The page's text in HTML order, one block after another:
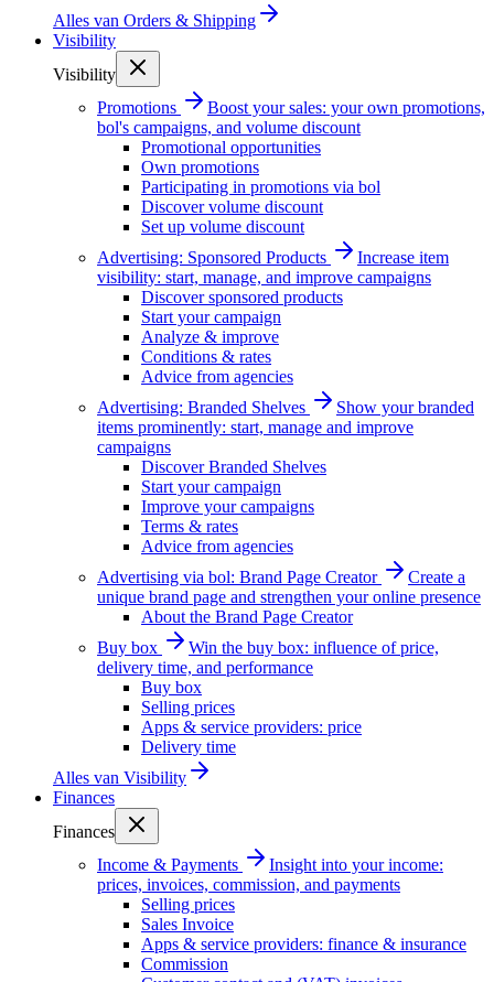
Alles van Orders & Shipping
Visibility
Visibility
Promotions
Boost your sales: your own promotions,
bol's campaigns, and volume discount
Promotional opportunities
Own promotions
Participating in promotions via bol
Discover volume discount
Set up volume discount
Advertising: Sponsored Products
Increase item
visibility: start, manage, and improve campaigns
Discover sponsored products
Start your campaign
Analyze & improve
Conditions & rates
Advice from agencies
Advertising: Branded Shelves
Show your branded
items prominently: start, manage and improve
campaigns
Discover Branded Shelves
Start your campaign
Improve your campaigns
Terms & rates
Advice from agencies
Advertising via bol: Brand Page Creator
Create a
unique brand page and strengthen your online presence
About the Brand Page Creator
Buy box
Win the buy box: influence of price,
delivery time, and performance
Buy box
Selling prices
Apps & service providers: price
Delivery time
Alles van Visibility
Finances
Finances
Income & Payments
Insight into your income:
prices, invoices, commission, and payments
Selling prices
Sales Invoice
Apps & service providers: finance & insurance
Commission